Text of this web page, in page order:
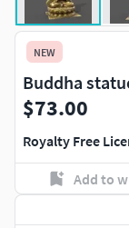
NEW
Buddha
$73.00
Royalty Free
Add to